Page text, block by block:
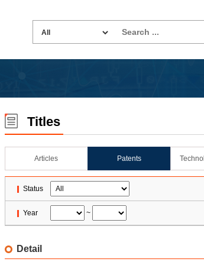
Titles
Articles Patents
Status
Year ~
Detail